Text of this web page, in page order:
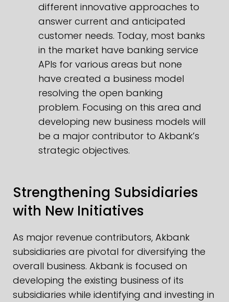
different innovative approaches to
answer current and anticipated
customer needs. Today, most banks
in the market have banking service
APIs for various areas but none
have created a business model
resolving the open banking
problem. Focusing on this area and
developing new business models will
be a major contributor to Akbank’s
strategic objectives.
Strengthening Subsidiaries
with New Initiatives
As major revenue contributors, Akbank
subsidiaries are pivotal for diversifying the
overall business. Akbank is focused on
developing the existing business of its
subsidiaries while identifying and investing in